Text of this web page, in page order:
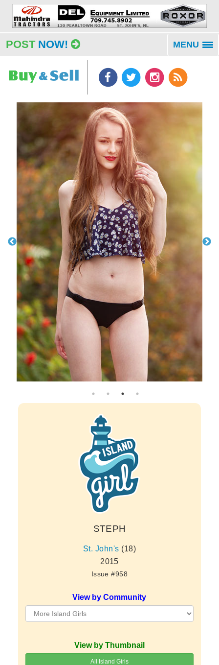
POST NOW! MENU
STEPH
St. John's (18)
2015
Issue #958
View by Community
View by Thumbnail